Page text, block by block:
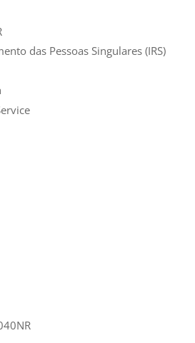
das Pessoas Singulares (IRS)